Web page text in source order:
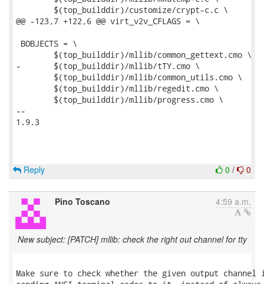
@@ -123,7 +122,6 @@ virt_v2v_CFLAGS = \
BOBJECTS = \
-	$(top_builddir)/mllib/tTY.cmo \
--
1.9.3
0 / 0
Reply
Pino Toscano 4:59 a.m.
New subject: [PATCH] mllib: check the right out channel for tty
Make sure to check whether the given output